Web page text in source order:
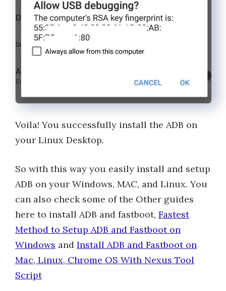
Voila! You successfully install the ADB on
your Linux Desktop.
So with this way you easily install and setup
ADB on your Windows, MAC, and Linux. You
can also check some of the Other guides
here to install ADB and fastboot, Fastest
Method to Setup ADB and Fastboot on
Windows and Install ADB and Fastboot on
Mac, Linux, Chrome OS With Nexus Tool
Script